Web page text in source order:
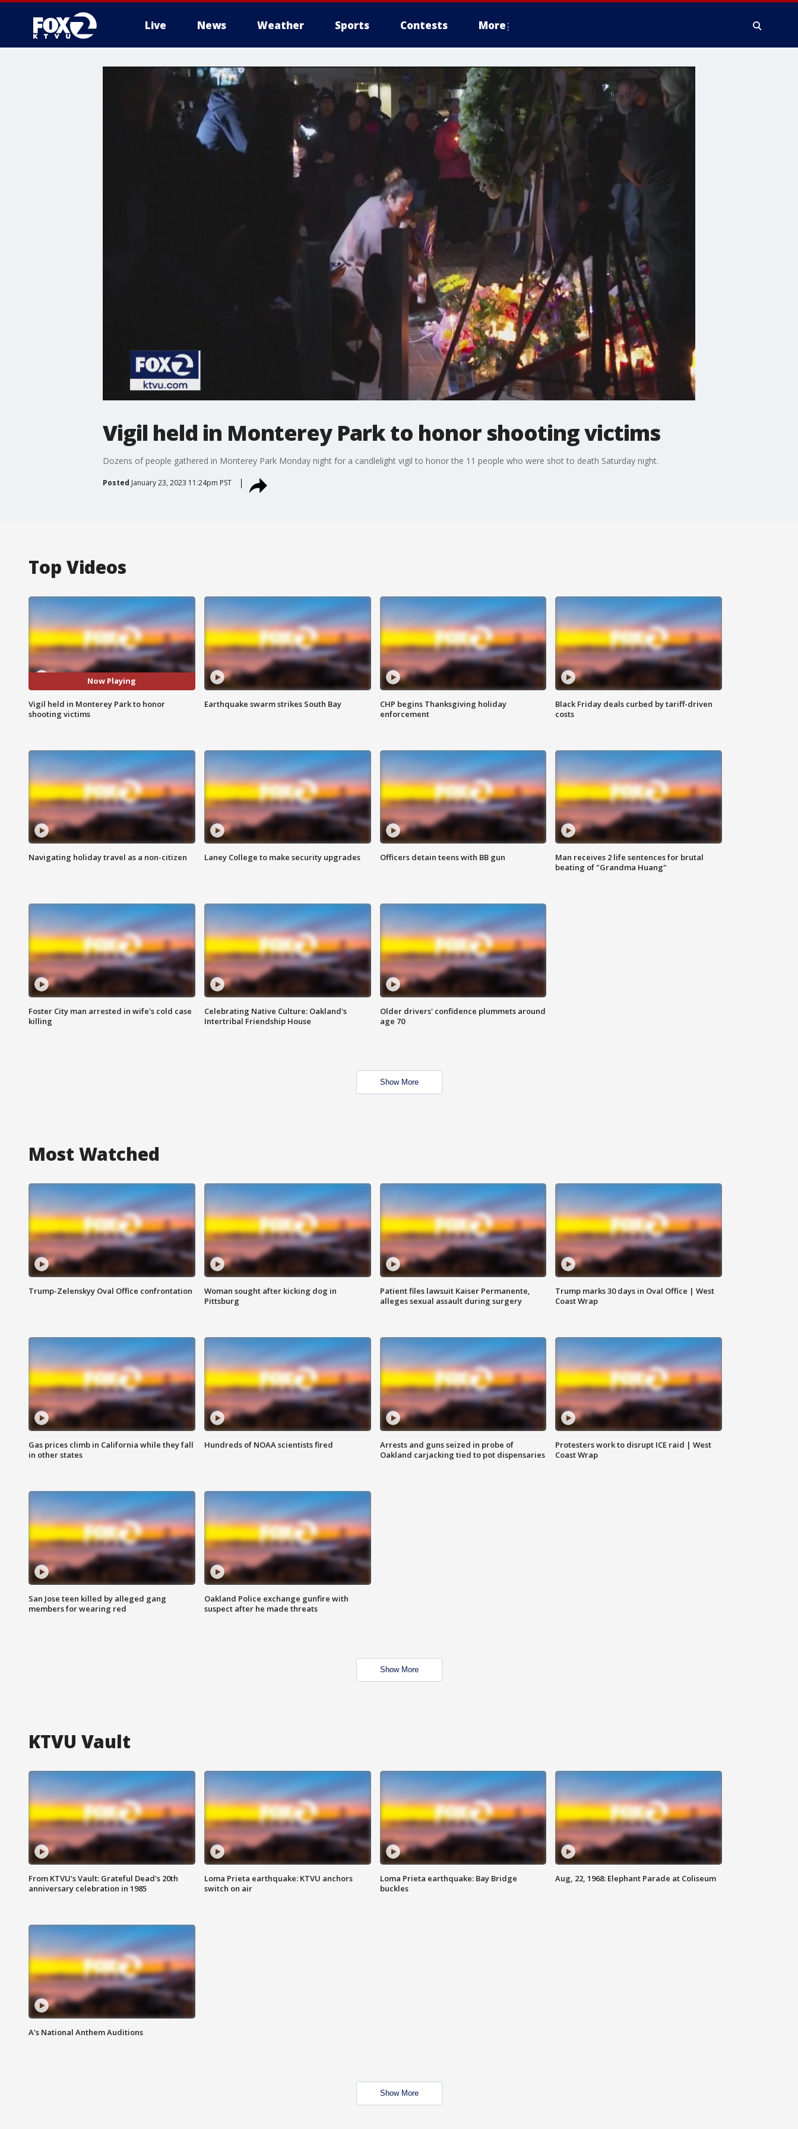
Live News Weather Sports Contests More
Vigil held in Monterey Park to honor shooting victims
Dozens of people gathered in Monterey Park Monday night for a candlelight vigil to honor the 11 people who were shot to death Saturday night.
Posted January 23, 2023 11:24pm PST
Top Videos
Now Playing
Vigil held in Monterey Park to honor
shooting victims
Earthquake swarm strikes South Bay
CHP begins Thanksgiving holiday
enforcement
Black Friday deals curbed by tariff-driven
costs
Navigating holiday travel as a non-citizen Laney College to make security upgrades Officers detain teens with BB gun
Man receives 2 life sentences for brutal
beating of "Grandma Huang"
Foster City man arrested in wife's cold case
killing
Celebrating Native Culture: Oakland's
Intertribal Friendship House
Older drivers' confidence plummets around
age 70
Show More
Most Watched
Trump-Zelenskyy Oval Office confrontation
Woman sought after kicking dog in
Pittsburg
Patient files lawsuit Kaiser Permanente,
alleges sexual assault during surgery
Trump marks 30 days in Oval Office | West
Coast Wrap
Gas prices climb in California while they fall
in other states
Hundreds of NOAA scientists fired
Arrests and guns seized in probe of
Oakland carjacking tied to pot dispensaries
Protesters work to disrupt ICE raid | West
Coast Wrap
San Jose teen killed by alleged gang
members for wearing red
Oakland Police exchange gunfire with
suspect after he made threats
Show More
KTVU Vault
From KTVU's Vault: Grateful Dead's 20th
anniversary celebration in 1985
Loma Prieta earthquake: KTVU anchors
switch on air
Loma Prieta earthquake: Bay Bridge
buckles
Aug, 22, 1968: Elephant Parade at Coliseum
A's National Anthem Auditions
Show More